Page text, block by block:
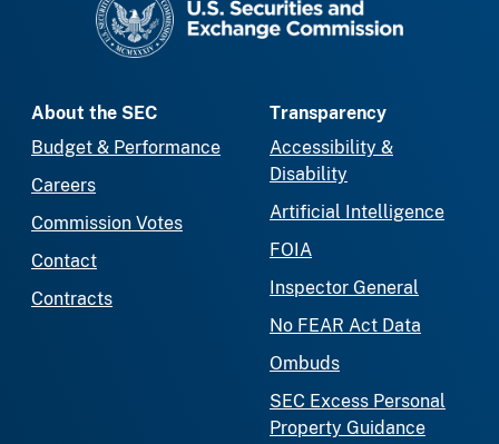
About the SEC
Budget & Performance
Careers
Commission Votes
Contact
Contracts
Transparency
Accessibility &
Disability
Artificial Intelligence
FOIA
Inspector General
No FEAR Act Data
Ombuds
SEC Excess Personal
Property Guidance